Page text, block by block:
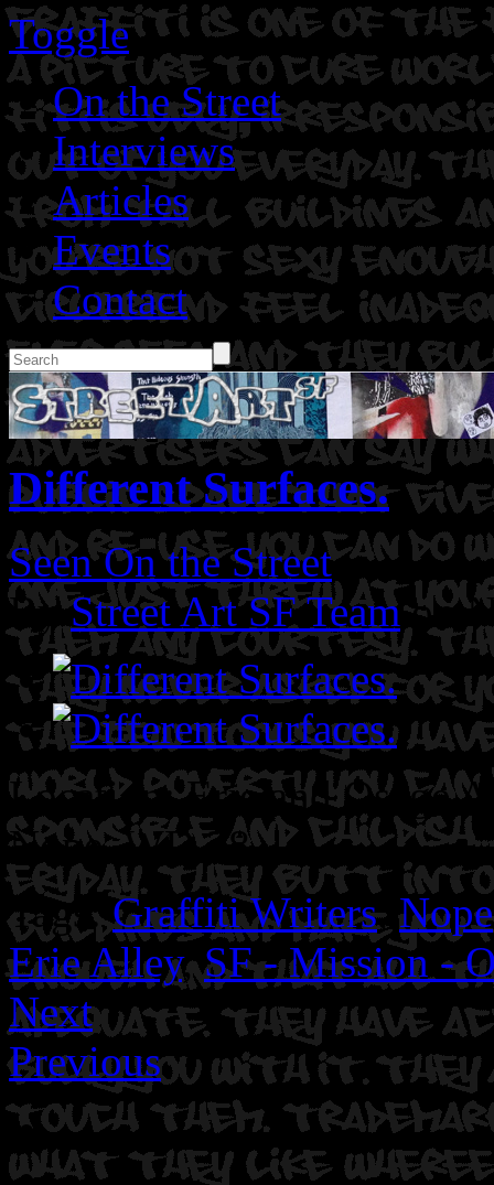
Toggle
On the Street
Interviews
Articles
Events
Contact
Different Surfaces.
Seen On the Street
ByStreet Art SF Team on
Location: Erie and Osage
Nope. WD 28
Tags:Graffiti Writers,Nope
Erie Alley,SF - Mission -
Next
Previous